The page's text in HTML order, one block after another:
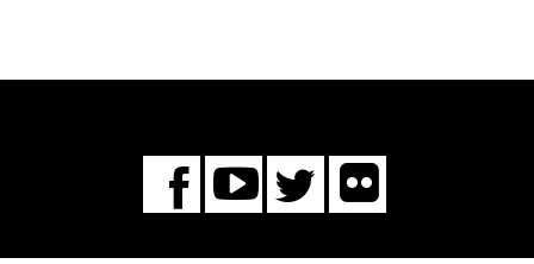
Facebook
You
Tube
Twitter
Flickr